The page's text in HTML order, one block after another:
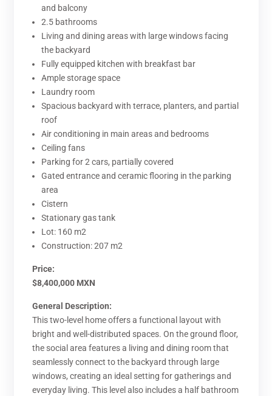
and balcony
2.5 bathrooms
Living and dining areas with large windows facing
the backyard
Fully equipped kitchen with breakfast bar
Ample storage space
Laundry room
Spacious backyard with terrace, planters, and partial
roof
Air conditioning in main areas and bedrooms
Ceiling fans
Parking for 2 cars, partially covered
Gated entrance and ceramic flooring in the parking
area
Cistern
Stationary gas tank
Lot: 160 m2
Construction: 207 m2
Price:
$8,400,000 MXN
General Description:
This two-level home offers a functional layout with
bright and well-distributed spaces. On the ground floor,
the social area features a living and dining room that
seamlessly connect to the backyard through large
windows, creating an ideal setting for gatherings and
everyday living. This level also includes a half bathroom